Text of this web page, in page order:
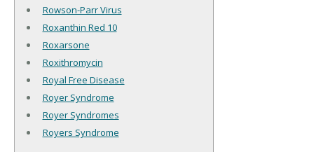
Rowson-Parr Virus
Roxanthin Red 10
Roxarsone
Roxithromycin
Royal Free Disease
Royer Syndrome
Royer Syndromes
Royers Syndrome